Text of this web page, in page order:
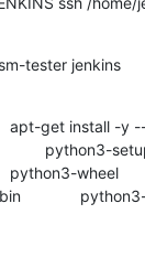
tester jenkins